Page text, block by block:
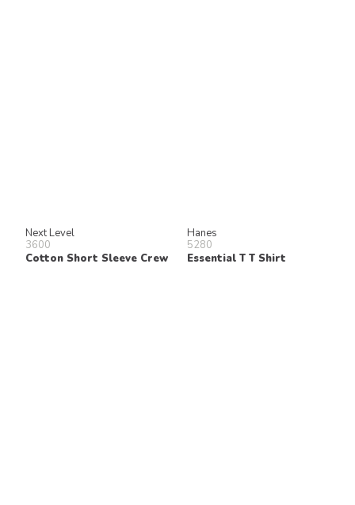
Next Level
3600
Cotton Short Sleeve Crew
Hanes
5280
Essential T T Shirt